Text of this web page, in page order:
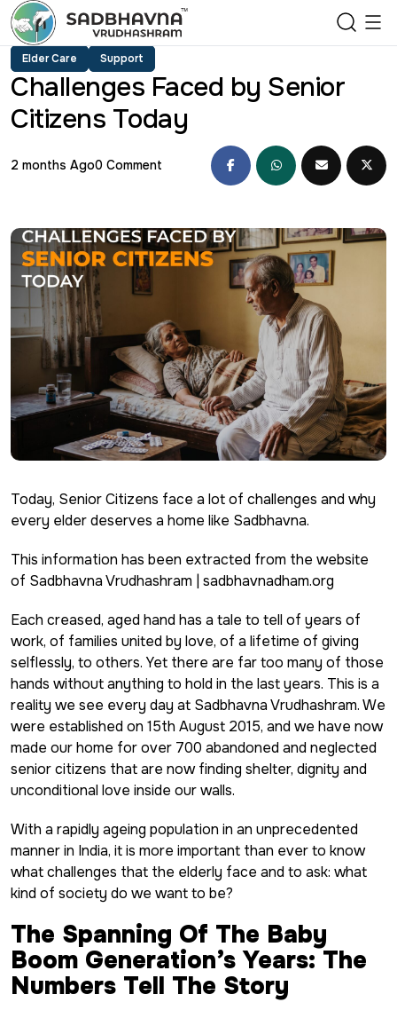
Elder Care Support
Challenges Faced by Senior
Citizens Today
2 months Ago0 Comment
Today, Senior Citizens face a lot of challenges and why
every elder deserves a home like Sadbhavna.
This information has been extracted from the website
of Sadbhavna Vrudhashram | sadbhavnadham.org
Each creased, aged hand has a tale to tell of years of
work, of families united by love, of a lifetime of giving
selflessly, to others. Yet there are far too many of those
hands without anything to hold in the last years. This is a
reality we see every day at Sadbhavna Vrudhashram. We
were established on 15th August 2015, and we have now
made our home for over 700 abandoned and neglected
senior citizens that are now finding shelter, dignity and
unconditional love inside our walls.
With a rapidly ageing population in an unprecedented
manner in India, it is more important than ever to know
what challenges that the elderly face and to ask: what
kind of society do we want to be?
The Spanning Of The Baby
Boom Generation’s Years: The
Numbers Tell The Story